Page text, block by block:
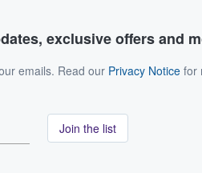
exclusive offers and
emails. Read our Privacy Notice for
Join the list